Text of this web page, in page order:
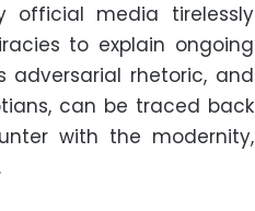
media tirelessly
to explain ongoing
adversarial rhetoric, and
can be traced back
with the modernity,